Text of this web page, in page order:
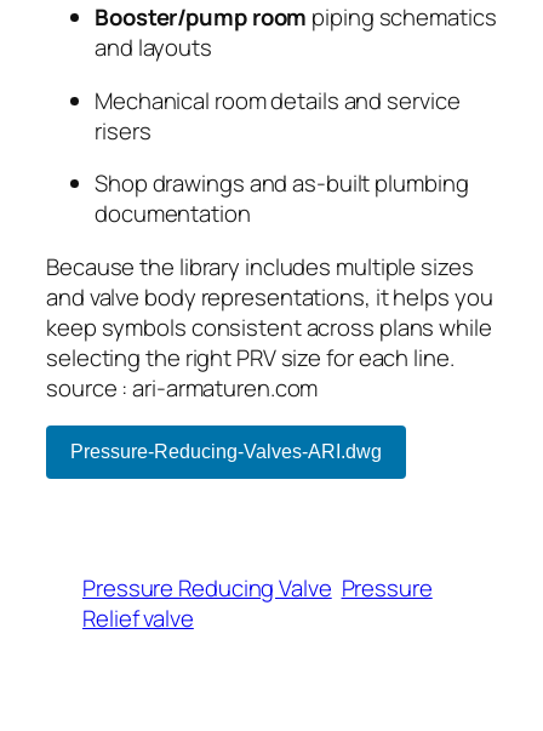
Booster/pump room piping schematics
and layouts
Mechanical room details and service
risers
Shop drawings and as-built plumbing
documentation
Because the library includes multiple sizes
and valve body representations, it helps you
keep symbols consistent across plans while
selecting the right PRV size for each line.
source : ari-armaturen.com
Pressure-Reducing-Valves-ARI.dwg
Pressure Reducing Valve Pressure
Relief valve